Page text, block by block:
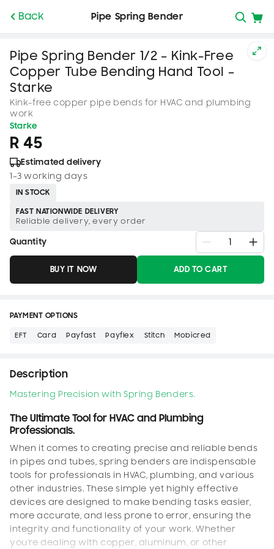
CONTENT
Back Pipe Spring Bender
Pipe Spring Bender 1/2 – Kink-Free
Copper Tube Bending Hand Tool –
Starke
Kink-free copper pipe bends for HVAC and plumbing
work
Starke
R 45
Estimated delivery
1–3 working days
IN STOCK
FAST NATIONWIDE DELIVERY
Reliable delivery, every order
Quantity
BUY IT NOW ADD TO CART
PAYMENT OPTIONS
EFT Card Payfast Payflex Stitch Mobicred
Description
Mastering Precision with Spring Benders.
The Ultimate Tool for HVAC and Plumbing
Professionals.
When it comes to creating precise and reliable bends
in pipes and tubes, spring benders are indispensable
tools for professionals in HVAC, plumbing, and various
other industries. These simple yet highly effective
devices are designed to make bending tasks easier,
more accurate, and less prone to error, ensuring the
integrity and functionality of your work. Whether
you’re dealing with copper, aluminum, or other